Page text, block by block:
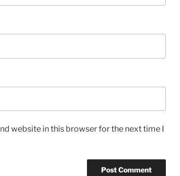
website in this browser for the next time I